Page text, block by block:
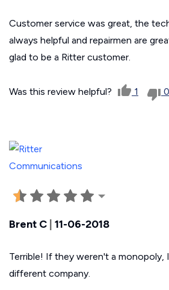
Customer service was great, the
always helpful and repairmen are
glad to be a Ritter customer.
Was this review helpful? 1 0
Brent C 11-06-2018
Terrible! If they weren't a monopoly,
different company.